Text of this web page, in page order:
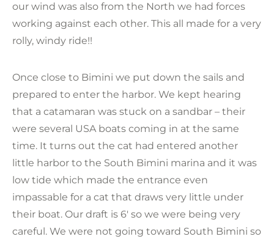
our wind was also from the North we had forces
working against each other. This all made for a very
rolly, windy ride!!
Once close to Bimini we put down the sails and
prepared to enter the harbor. We kept hearing
that a catamaran was stuck on a sandbar – their
were several USA boats coming in at the same
time. It turns out the cat had entered another
little harbor to the South Bimini marina and it was
low tide which made the entrance even
impassable for a cat that draws very little under
their boat. Our draft is 6′ so we were being very
careful. We were not going toward South Bimini so